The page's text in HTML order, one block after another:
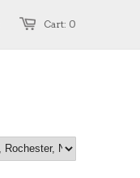
Cart: 0